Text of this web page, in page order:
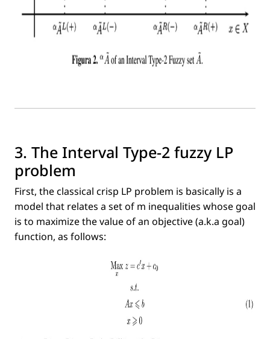
3. The Interval Type-2 fuzzy LP
problem
First, the classical crisp LP problem is basically is a
model that relates a set of m inequalities whose goal
is to maximize the value of an objective (a.k.a goal)
function, as follows: